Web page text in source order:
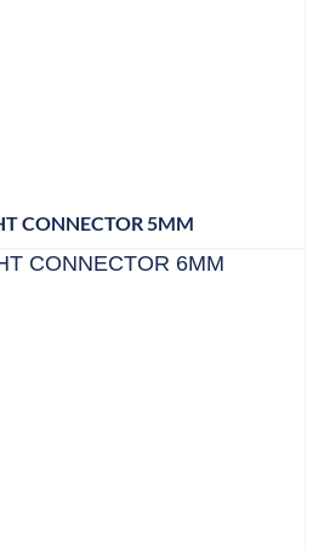
CONNECTOR 5MM